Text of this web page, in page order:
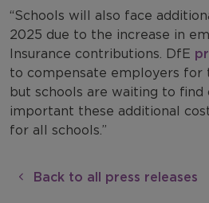
“Schools will also face
2025 due to the increase in
Insurance contributions. DfE
to compensate employers for
but schools are waiting to find
important these additional
for all schools.”
Back to all press releases